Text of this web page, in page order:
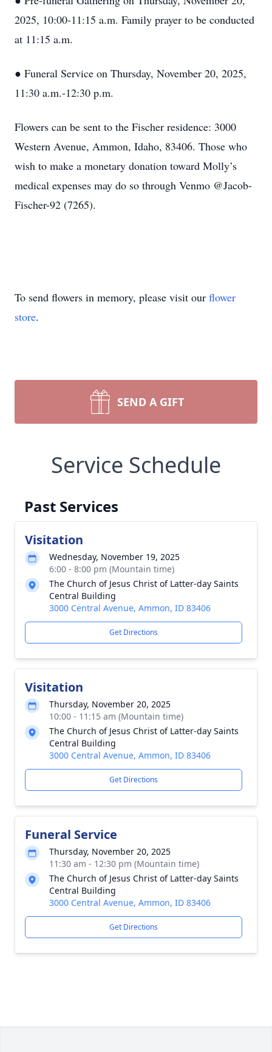
2025, 10:00-11:15 a.m. Family prayer to be conducted
at 11:15 a.m.
● Funeral Service on Thursday, November 20, 2025,
11:30 a.m.-12:30 p.m.
Flowers can be sent to the Fischer residence: 3000
Western Avenue, Ammon, Idaho, 83406. Those who
wish to make a monetary donation toward Molly’s
medical expenses may do so through Venmo @Jacob-
Fischer-92 (7265).
To send flowers in memory, please visit our flower
store.
SEND A GIFT
Service Schedule
Past Services
Visitation
Wednesday, November 19, 2025
6:00 - 8:00 pm (Mountain time)
The Church of Jesus Christ of Latter-day Saints
Central Building
3000 Central Avenue, Ammon, ID 83406
Get Directions
Visitation
Thursday, November 20, 2025
10:00 - 11:15 am (Mountain time)
The Church of Jesus Christ of Latter-day Saints
Central Building
3000 Central Avenue, Ammon, ID 83406
Get Directions
Funeral Service
Thursday, November 20, 2025
11:30 am - 12:30 pm (Mountain time)
The Church of Jesus Christ of Latter-day Saints
Central Building
3000 Central Avenue, Ammon, ID 83406
Get Directions